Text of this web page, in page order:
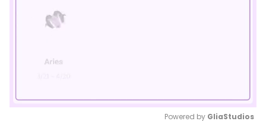
Powered by GliaStudios